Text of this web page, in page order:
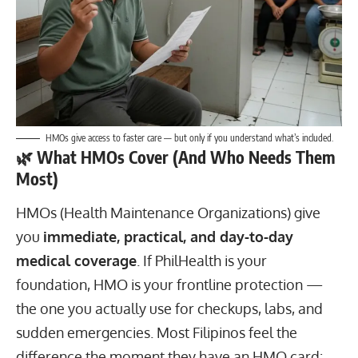
HMOs give access to faster care — but only if you understand what’s included.
🌿What HMOs Cover (And Who Needs Them
Most)
HMOs (Health Maintenance Organizations) give
you immediate, practical, and day-to-day
medical coverage . If PhilHealth is your
foundation, HMO is your frontline protection —
the one you actually use for checkups, labs, and
sudden emergencies. Most Filipinos feel the